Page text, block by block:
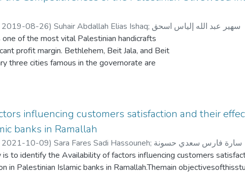
2019-08-26) Suhair Abdallah Elias Ishaq; سهير عبد الله إلياس اسحق
of the most vital Palestinian handicrafts
profit margin. Bethlehem, Beit Jala, and Beit
three cities famous in the governorate are
and designing olivewood carving products.
sector. Therefore, changes in the tourism
into the handicraft sector. As such, unstable
the olivewood industry negatively. In order
and sustainability, it is essential that the
must increase the cooperation between them
in the industry.
influencing customers satisfaction and their
banks in Ramallah
2021-10-09) Sara Fares Sadi Hassouneh; سارة فارس سعدي حسونة
is to identify the Availability of factors influencing customers
in Palestinian Islamic banks in Ramallah.Themain